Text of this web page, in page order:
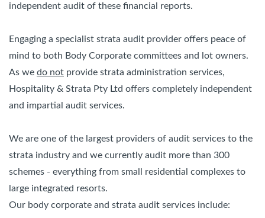
independent audit of these financial reports.
Engaging a specialist strata audit provider offers peace of
mind to both Body Corporate committees and lot owners.
As we do not provide strata administration services,
Hospitality & Strata Pty Ltd offers completely independent
and impartial audit services.
We are one of the largest providers of audit services to the
strata industry and we currently audit more than 300
schemes - everything from small residential complexes to
large integrated resorts.
Our body corporate and strata audit services include: